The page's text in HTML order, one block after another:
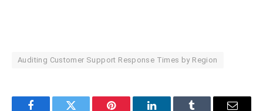
Auditing Customer Support Response Times by Region